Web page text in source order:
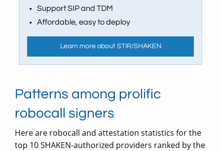
Patterns among prolific
robocall signers
Here are robocall and attestation statistics for the
top 10 SHAKEN-authorized providers ranked by the
Support SIP and TDM
Affordable, easy to deploy
Learn more about STIR/SHAKEN